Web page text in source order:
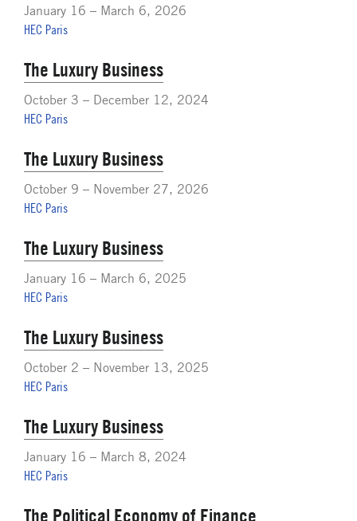
January 16 – March 6, 2026
HEC Paris
The Luxury Business
October 3 – December 12, 2024
HEC Paris
The Luxury Business
October 9 – November 27, 2026
HEC Paris
The Luxury Business
January 16 – March 6, 2025
HEC Paris
The Luxury Business
October 2 – November 13, 2025
HEC Paris
The Luxury Business
January 16 – March 8, 2024
HEC Paris
The Political Economy of Finance
Postdoc Opportunities